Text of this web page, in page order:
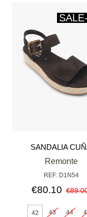
SALE
SANDALIA
CHOCOLATE
Remonte
REF: D1N54
€80.10
42 43 44